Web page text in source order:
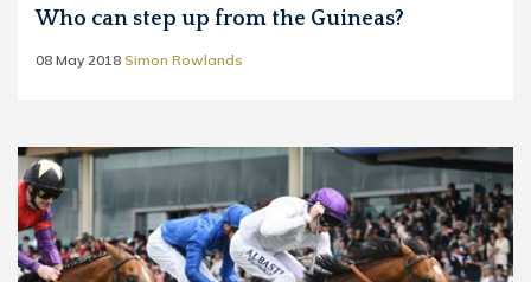
Who can step up from the Guineas?
08 May 2018 Simon Rowlands